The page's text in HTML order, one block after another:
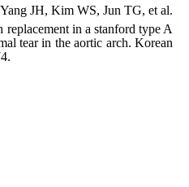
JH, Kim WS, Jun TG, et al.
in a stanford type A
tear in the aortic arch. Korean